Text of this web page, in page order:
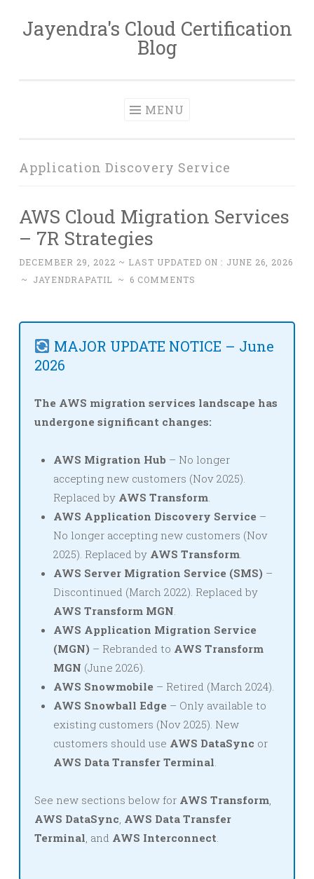
Skip
Jayendra's Cloud Certification
Blog
MENU
Application Discovery Service
AWS Cloud Migration Services
– 7R Strategies
DECEMBER 29, 2022 ~ LAST UPDATED ON : JUNE 26, 2026
~
JAYENDRAPATIL ~ 6 COMMENTS
MAJOR UPDATE NOTICE – June
2026
The AWS migration services landscape has
undergone significant changes:
AWS Migration Hub – No longer
accepting new customers (Nov 2025).
Replaced by AWS Transform.
AWS Application Discovery Service –
No longer accepting new customers (Nov
2025). Replaced by AWS Transform.
AWS Server Migration Service (SMS) –
Discontinued (March 2022). Replaced by
AWS Transform MGN.
AWS Application Migration Service
(MGN) – Rebranded to AWS Transform
MGN (June 2026).
AWS Snowmobile – Retired (March 2024).
AWS Snowball Edge – Only available to
existing customers (Nov 2025). New
customers should use AWS DataSync or
AWS Data Transfer Terminal.
See new sections below for AWS Transform,
AWS DataSync, AWS Data Transfer
Terminal, and AWS Interconnect.